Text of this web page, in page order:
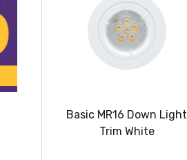
Basic MR16 Down Light
Trim White